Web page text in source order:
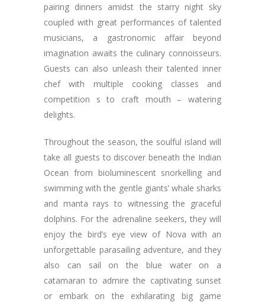
pairing dinners amidst the starry night sky
coupled with great performances of talented
musicians, a gastronomic affair beyond
imagination awaits the culinary connoisseurs.
Guests can also unleash their talented inner
chef with multiple cooking classes and
competition s to craft mouth – watering
delights.
Throughout the season, the soulful island will
take all guests to discover beneath the Indian
Ocean from bioluminescent snorkelling and
swimming with the gentle giants’ whale sharks
and manta rays to witnessing the graceful
dolphins. For the adrenaline seekers, they will
enjoy the bird’s eye view of Nova with an
unforgettable parasailing adventure, and they
also can sail on the blue water on a
catamaran to admire the captivating sunset
or embark on the exhilarating big game